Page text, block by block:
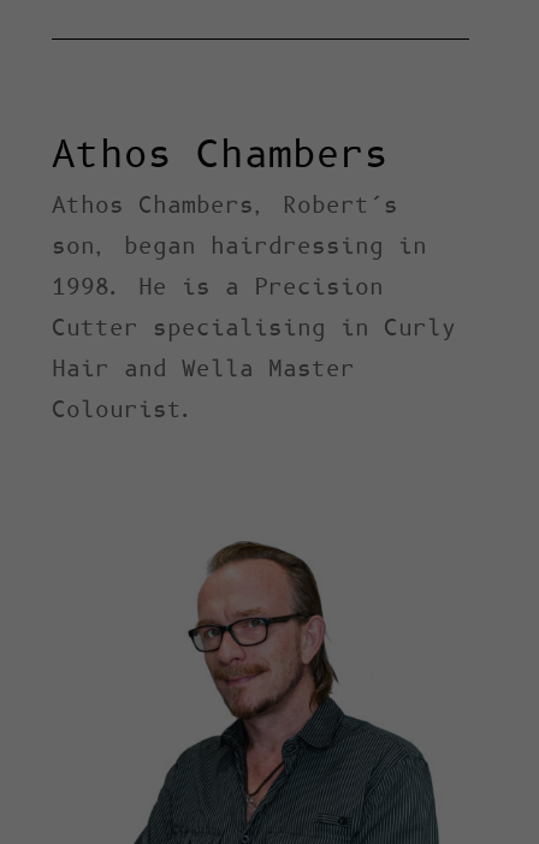
Athos Chambers
Athos Chambers, Robert’s
son, began hairdressing in
1998. He is a Precision
Cutter specialising in Curly
Hair and Wella Master
Colourist.